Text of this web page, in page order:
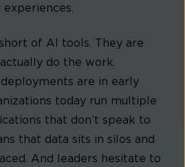
of AI tools. They are
do the work.
are in early
today run multiple
that don’t speak to
that data sits in silos and
And leaders hesitate to